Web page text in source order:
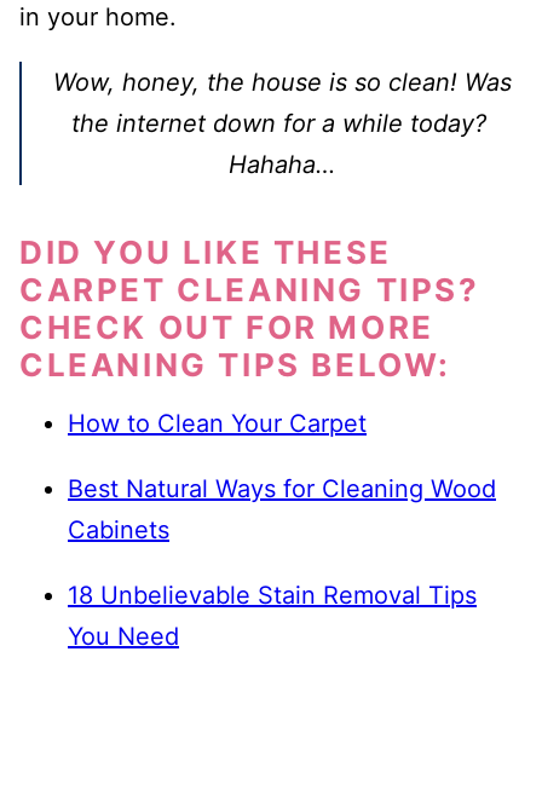
in your home.
Wow, honey, the house is so clean! Was
the internet down for a while today?
Hahaha…
DID YOU LIKE THESE
CARPET CLEANING TIPS?
CHECK OUT FOR MORE
CLEANING TIPS BELOW:
How to Clean Your Carpet
Best Natural Ways for Cleaning Wood
Cabinets
18 Unbelievable Stain Removal Tips
You Need